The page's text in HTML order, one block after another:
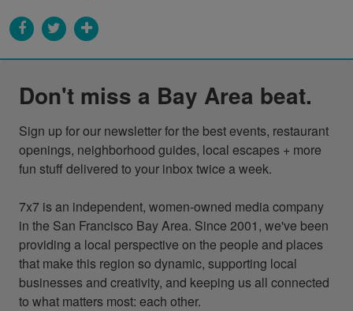
Don't miss a Bay Area beat.
Sign up for our newsletter for the best events, restaurant
openings, neighborhood guides, local escapes + more
fun stuff delivered to your inbox twice a week.
7x7 is an independent, women-owned media company
in the San Francisco Bay Area. Since 2001, we've been
providing a local perspective on the people and places
that make this region so dynamic, supporting local
businesses and creativity, and keeping us all connected
to what matters most: each other.